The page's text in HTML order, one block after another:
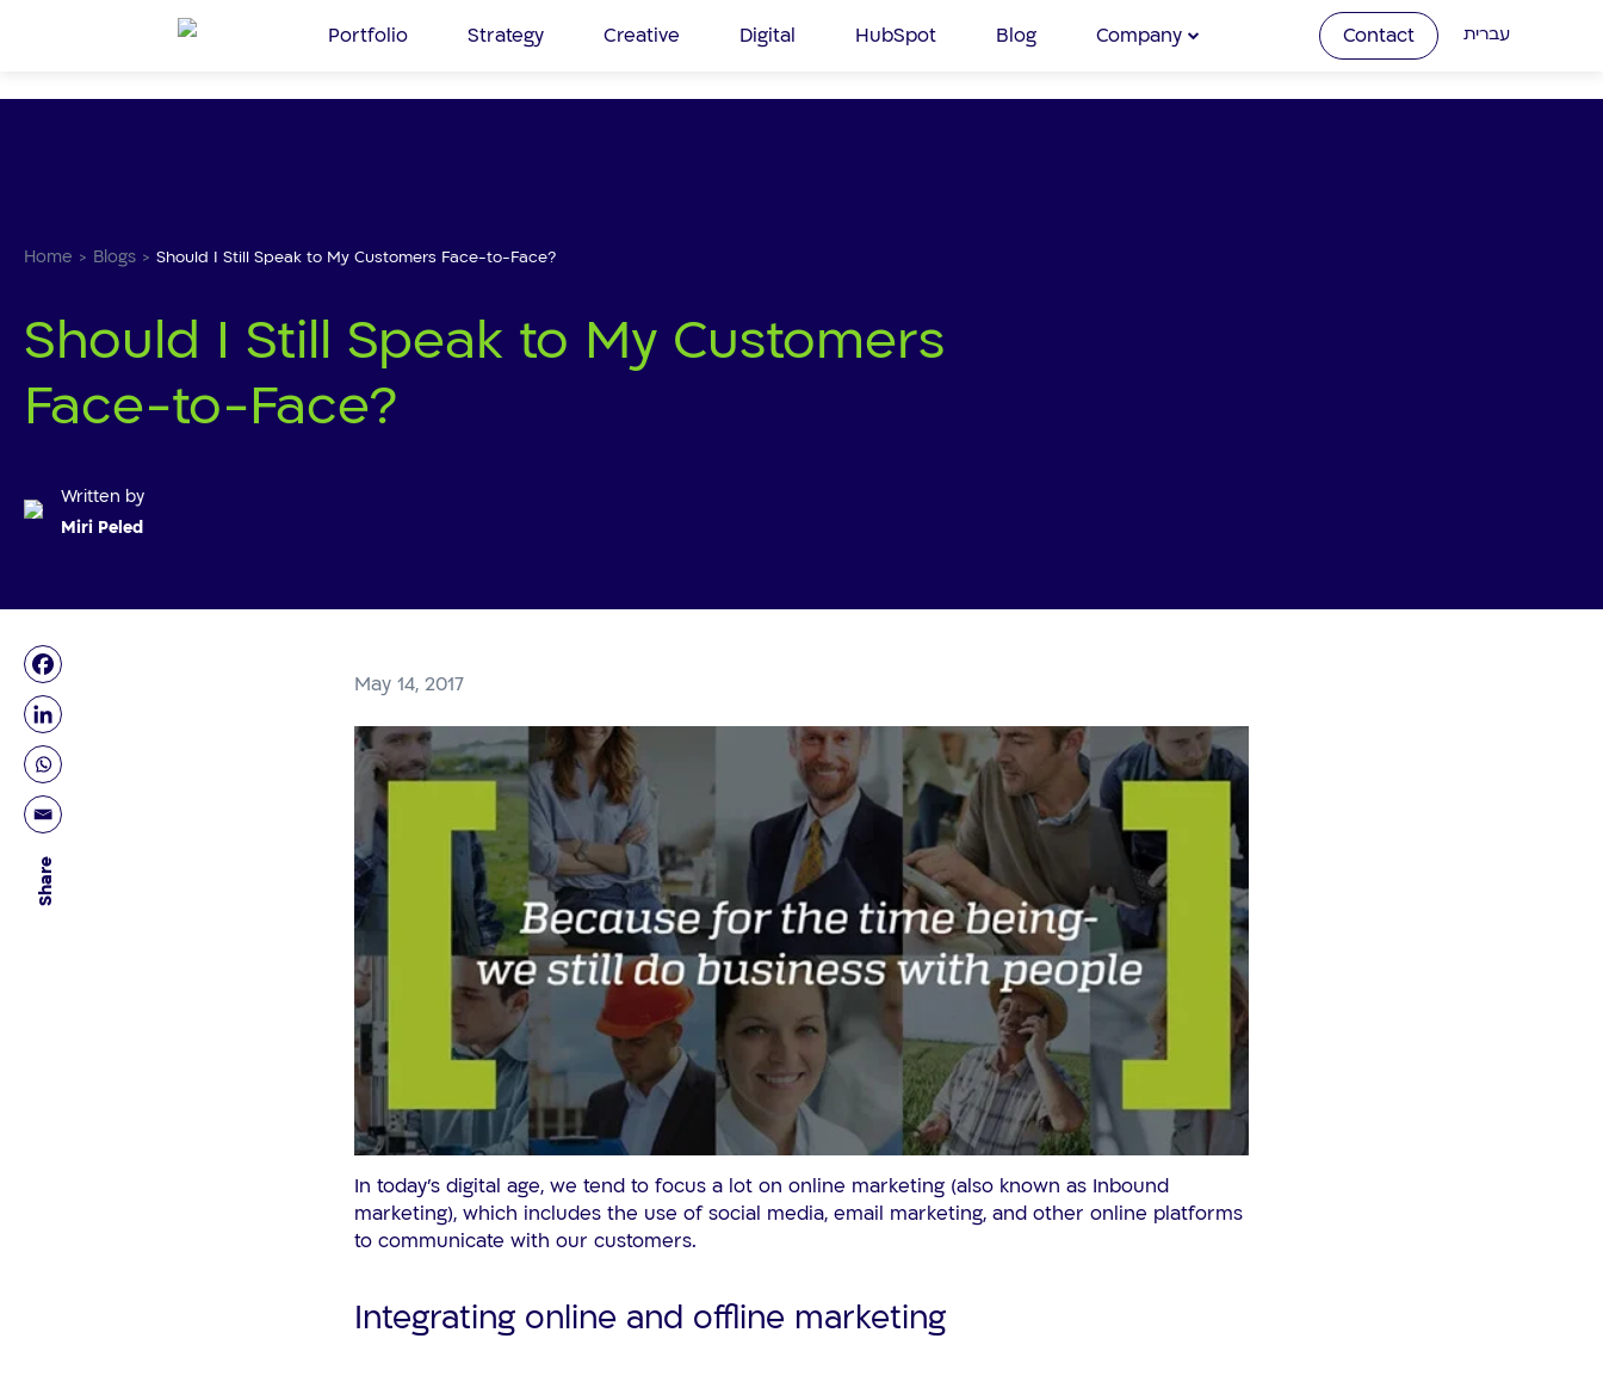
Portfolio Strategy Creative Digital HubSpot Blog Company Contact עברית
Home > Blogs > Should I Still Speak to My Customers Face-to-Face?
Should I Still Speak to My Customers
Face-to-Face?
Written by
Miri Peled
May 14, 2017
In today’s digital age, we tend to focus a lot on online marketing (also known as Inbound
marketing), which includes the use of social media, email marketing, and other online platforms
to communicate with our customers.
Integrating online and offline marketing